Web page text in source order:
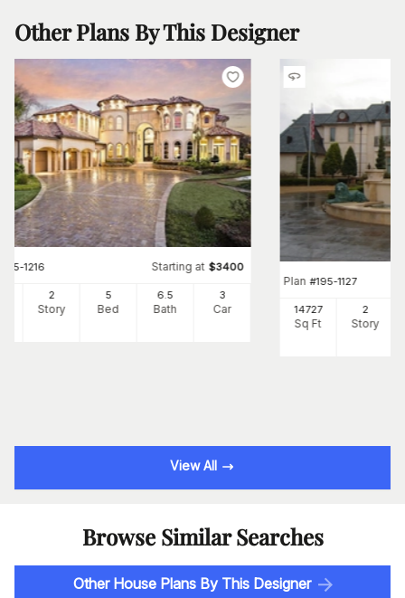
Other Plans By This Designer
195-1216 Starting at $3400
2
Story
5
Bed
6.5
Bath
3
Car
Plan #195-1127
14727
Sq Ft
2
Story
View All
Browse Similar Searches
Other House Plans By This Designer